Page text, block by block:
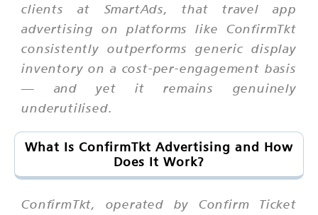
clients at SmartAds, that travel app
advertising on platforms like ConfirmTkt
consistently outperforms generic display
inventory on a cost-per-engagement basis
— and yet it remains genuinely
underutilised.
What Is ConfirmTkt Advertising and How
Does It Work?
ConfirmTkt, operated by Confirm Ticket